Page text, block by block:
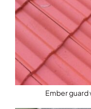
Ember guard